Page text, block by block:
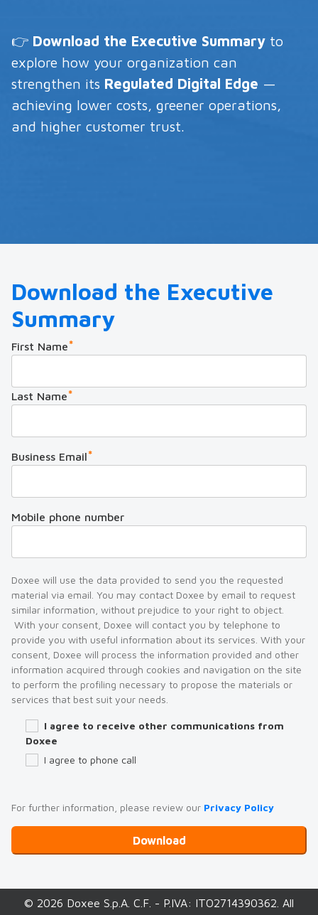
👉 Download the Executive Summary to
explore how your organization can
strengthen its Regulated Digital Edge —
achieving lower costs, greener operations,
and higher customer trust.
Download the Executive
Summary
First Name*
Last Name*
Business Email*
Mobile phone number
Doxee will use the data provided to send you the requested
material via email. You may contact Doxee by email to request
similar information, without prejudice to your right to object.
With your consent, Doxee will contact you by telephone to
provide you with useful information about its services. With your
consent, Doxee will process the information provided and other
information acquired through cookies and navigation on the site
to perform the profiling necessary to propose the materials or
services that best suit your needs.
I agree to receive other communications from
Doxee
I agree to phone call
For further information, please review our Privacy Policy
© 2026 Doxee S.p.A. C.F. - P.IVA: ITO2714390362. All